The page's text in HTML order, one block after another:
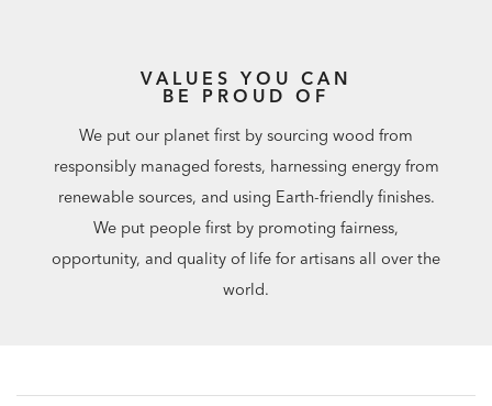
VALUES YOU CAN
BE PROUD OF
We put our planet first by sourcing wood from
responsibly managed forests, harnessing energy from
renewable sources, and using Earth-friendly finishes.
We put people first by promoting fairness,
opportunity, and quality of life for artisans all over the
world.